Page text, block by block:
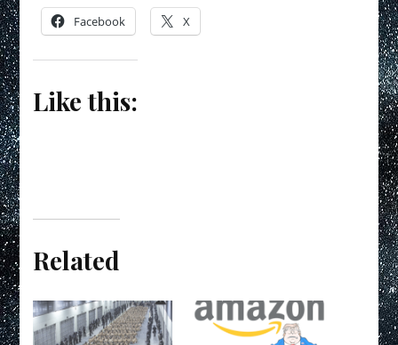
Facebook X
Like this:
Related